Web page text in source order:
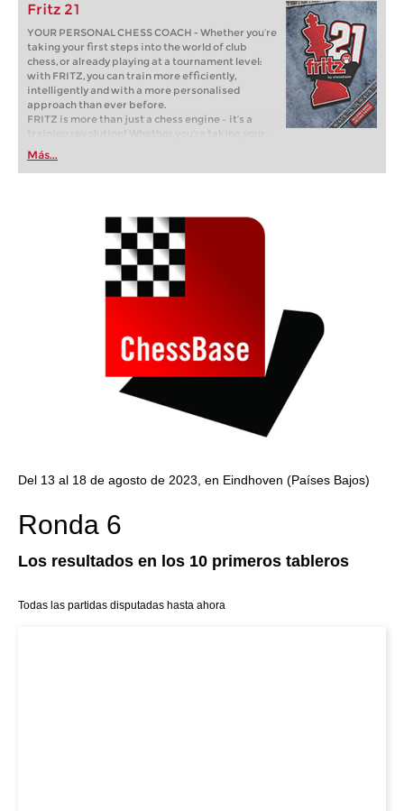
Fritz 21
YOUR PERSONAL CHESS COACH - Whether you’re
taking your first steps into the world of club
chess, or already playing at a tournament level:
with FRITZ, you can train more efficiently,
intelligently and with a more personalised
approach than ever before.
FRITZ is more than just a chess engine – it’s a
training revolution! Whether you’re taking your
first steps into the world of club chess, or already
playing at a tournament level: with FRITZ, you can
train more efficiently, intelligently and with a
Más...
Del 13 al 18 de agosto de 2023, en Eindhoven (Países Bajos)
Ronda 6
Los resultados en los 10 primeros tableros
Todas las partidas disputadas hasta ahora